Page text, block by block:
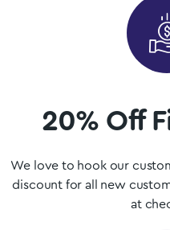
20% Off
We love to hook our
discount for all new
at